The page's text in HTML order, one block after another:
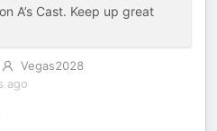
A’s Cast. Keep up great
Vegas2028
ago